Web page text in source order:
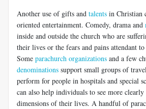
Another use of gifts and talents in Christian
oriented entertainment. Comedy, drama and
inside and outside the church who are
their lives or the fears and pains attendant
Some parachurch organizations and a few
denominations support small groups of
perform for people in hospitals and special
can also help individuals to see more
dimensions of their lives. A handful of